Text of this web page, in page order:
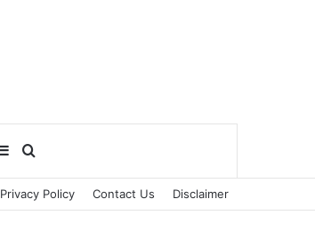
for
Sidebar
Privacy Policy Contact Us Disclaimer